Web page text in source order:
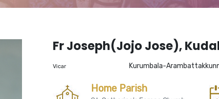
Fr Joseph(Jojo Jose),
Vicar Kurumbala-
Home Parish